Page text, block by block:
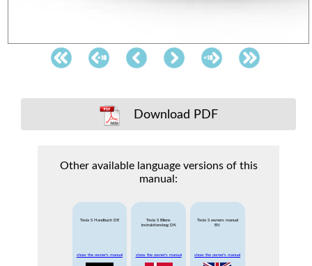
Download PDF
Other available language versions of this
manual:
Tesla S Handbuch DE
show the owner's manual
Tesla S Bilens
instruktionsbog DK
show the owner's manual
Tesla S owners manual
EN
show the owner's manual